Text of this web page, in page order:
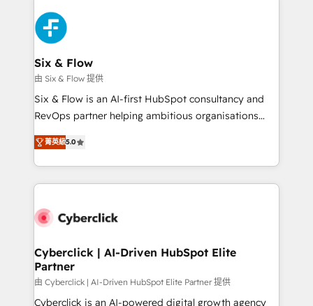
more people - Get the most out of your HubSpot
investment
HubSpot Elite Partner, winner of Rookie of the Year
and Customer First Awards, 4.9/5 rating in HubSpot
Reviews and 4.9/5 rating in Clutch Reviews. Digifianz
helps the following industries: logistics & 3PL, home
improvement & construction, branding and
commercialization, real estate, health, education,
SaaS, Software Dev & IT and consulting, make the
the United States, EU, UAE, Mexico and Latin
America. From casual user to super fan: make
Six & Flow
由 Six & Flow 提供
Six & Flow is an AI-first HubSpot consultancy and
RevOps partner helping ambitious organisations
grow with clarity, confidence, and intelligence.
Operating across the UK, Netherlands, Ireland, and
Canada, we’ve delivered thousands of successful
HubSpot projects for mid-market and enterprise
combine HubSpot, data, and AI to design connected
and technology for predictable, scalable revenue
growth. Our expertise spans RevOps, CRM and data
architecture, AI enablement, and strategic marketing,
delivered through our proprietary FLAIR framework
菁英級5.0
Cyberclick | AI-Driven HubSpot Elite
Partner
由 Cyberclick | AI-Driven HubSpot Elite Partner 提供
Cyberclick is an AI-powered digital growth agency